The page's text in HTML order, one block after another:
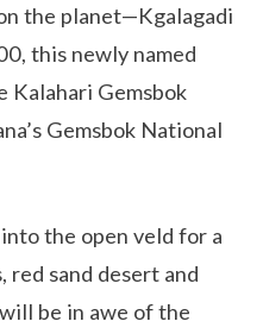
the planet—Kgalagadi
this newly named
Kalahari Gemsbok
Gemsbok National
the open veld for a
red sand desert and
be in awe of the